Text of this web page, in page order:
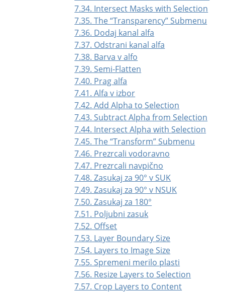
7.34. Intersect Masks with Selection
7.35. The“Transparency”Submenu
7.36. Dodaj kanal alfa
7.37. Odstrani kanal alfa
7.38. Barva v alfo
7.39. Semi-Flatten
7.40. Prag alfa
7.41. Alfa v izbor
7.42. Add Alpha to Selection
7.43. Subtract Alpha from Selection
7.44. Intersect Alpha with Selection
7.45. The“Transform”Submenu
7.46. Prezrcali vodoravno
7.47. Prezrcali navpično
7.48. Zasukaj za 90° v SUK
7.49. Zasukaj za 90° v NSUK
7.50. Zasukaj za 180°
7.51. Poljubni zasuk
7.52. Offset
7.53. Layer Boundary Size
7.54. Layers to Image Size
7.55. Spremeni merilo plasti
7.56. Resize Layers to Selection
7.57. Crop Layers to Content